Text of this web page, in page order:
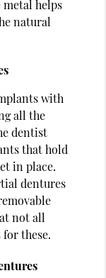
metal helps
natural
with
all the
dentist
that hold
in place.
dentures
not all
these.